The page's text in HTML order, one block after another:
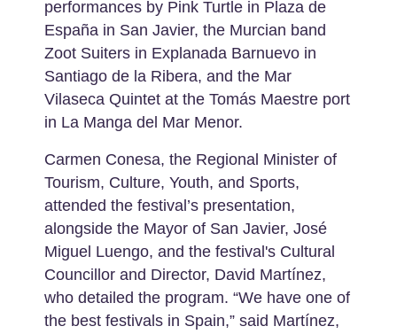
performances by Pink Turtle in Plaza de
España in San Javier, the Murcian band
Zoot Suiters in Explanada Barnuevo in
Santiago de la Ribera, and the Mar
Vilaseca Quintet at the Tomás Maestre port
in La Manga del Mar Menor.
Carmen Conesa, the Regional Minister of
Tourism, Culture, Youth, and Sports,
attended the festival’s presentation,
alongside the Mayor of San Javier, José
Miguel Luengo, and the festival's Cultural
Councillor and Director, David Martínez,
who detailed the program. “We have one of
the best festivals in Spain,” said Martínez,